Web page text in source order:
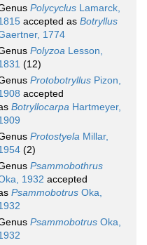
Polycyclus Lamarck,
accepted as Botryllus
1774
Polyzoa Lesson,
(12)
Protobotryllus Pizon,
accepted
Botryllocarpa Hartmeyer,
Protostyela Millar,
(2)
Psammobothrus
1932 accepted
Psammobotrus Oka,
Psammobotrus Oka,